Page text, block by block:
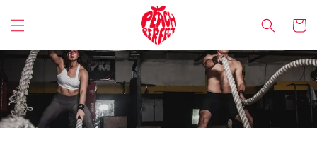
content
Cart